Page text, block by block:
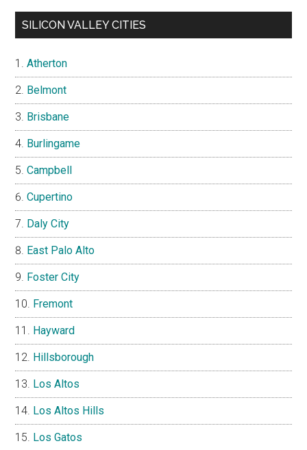
SILICON VALLEY CITIES
Atherton
Belmont
Brisbane
Burlingame
Campbell
Cupertino
Daly City
East Palo Alto
Foster City
Fremont
Hayward
Hillsborough
Los Altos
Los Altos Hills
Los Gatos